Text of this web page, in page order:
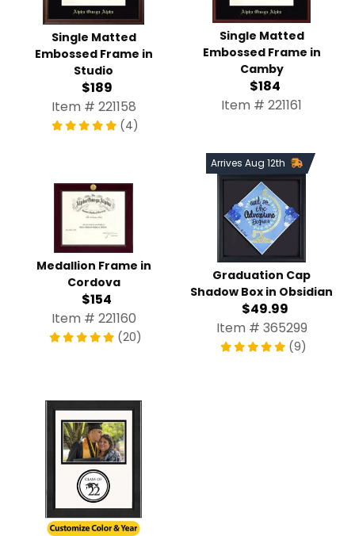
Single Matted
Embossed Frame in
Studio
$189
Item # 221158
(4)
Single Matted
Embossed Frame in
Camby
$184
Item # 221161
Medallion Frame in
Cordova
$154
Item # 221160
(20)
Arrives Aug 12th
Graduation Cap
Shadow Box in Obsidian
$49.99
Item # 365299
(9)